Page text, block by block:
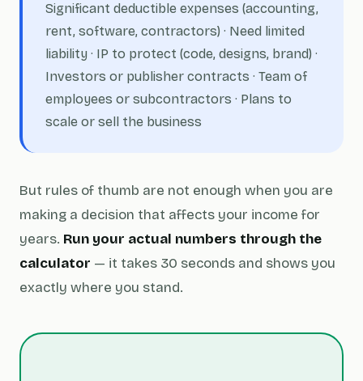
Significant deductible expenses (accounting,
rent, software, contractors) · Need limited
liability · IP to protect (code, designs, brand) ·
Investors or publisher contracts · Team of
employees or subcontractors · Plans to
scale or sell the business
But rules of thumb are not enough when you are
making a decision that affects your income for
years. Run your actual numbers through the
calculator — it takes 30 seconds and shows you
exactly where you stand.